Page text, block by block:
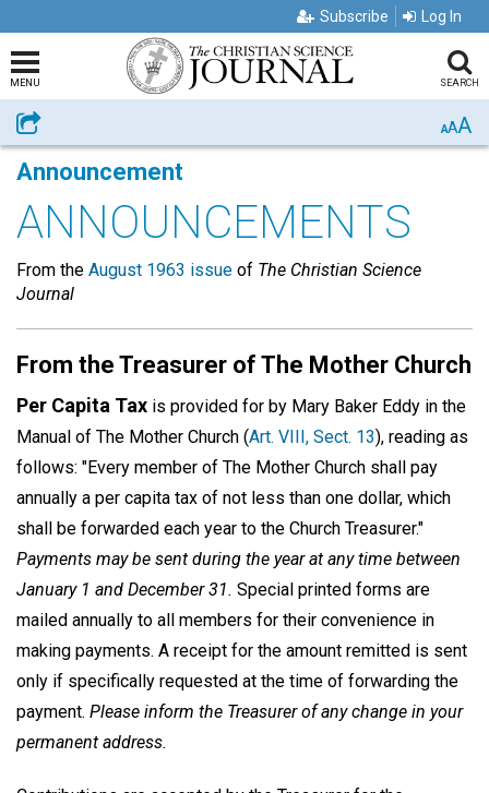
Subscribe Log In
MENU SEARCH
Share AAA
Announcement
ANNOUNCEMENTS
From the August 1963 issue of The Christian Science
Journal
From the Treasurer of The Mother Church
Per Capita Tax is provided for by Mary Baker Eddy in the
Manual of The Mother Church (Art. VIII, Sect. 13), reading as
follows: "Every member of The Mother Church shall pay
annually a per capita tax of not less than one dollar, which
shall be forwarded each year to the Church Treasurer."
Payments may be sent during the year at any time between
January 1 and December 31. Special printed forms are
mailed annually to all members for their convenience in
making payments. A receipt for the amount remitted is sent
only if specifically requested at the time of forwarding the
payment. Please inform the Treasurer of any change in your
permanent address.